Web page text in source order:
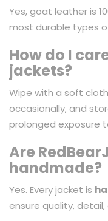
Yes, goat leather is
most durable types
How do I
jackets?
Wipe with a soft
occasionally, and
prolonged exposure
Are
handmade?
Yes. Every jacket is
ensure quality,